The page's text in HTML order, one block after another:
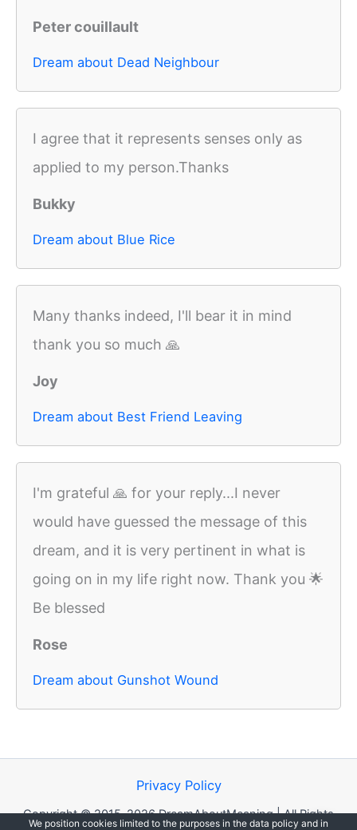
Peter couillault
Dream about Dead Neighbour
I agree that it represents senses only as
applied to my person.Thanks
Bukky
Dream about Blue Rice
Many thanks indeed, I'll bear it in mind
thank you so much 🙏
Joy
Dream about Best Friend Leaving
I'm grateful 🙏 for your reply...I never
would have guessed the message of this
dream, and it is very pertinent in what is
going on in my life right now. Thank you 🌟
Be blessed
Rose
Dream about Gunshot Wound
Privacy Policy
Copyright © 2015-2026 DreamAboutMeaning | All Rights
We position cookies limited to the purposes in the data policy and in